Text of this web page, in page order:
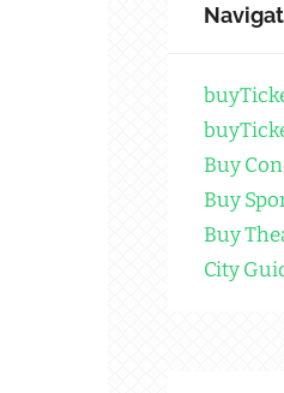
Buy
Buy
Buy
City